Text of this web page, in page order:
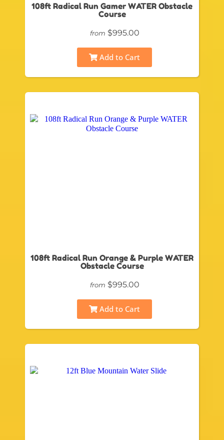
108ft Radical Run Gamer WATER Obstacle
Course
from $995.00
Add to Cart
108ft Radical Run Orange & Purple WATER
Obstacle Course
from $995.00
Add to Cart